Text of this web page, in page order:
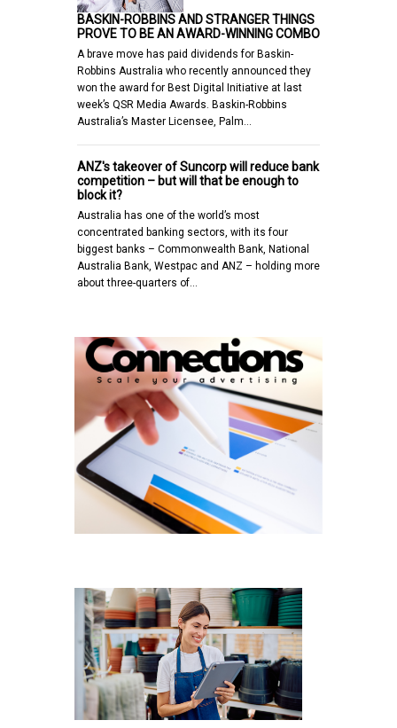
BASKIN-ROBBINS AND STRANGER THINGS
PROVE TO BE AN AWARD-WINNING COMBO
A brave move has paid dividends for Baskin-
Robbins Australia who recently announced they
won the award for Best Digital Initiative at last
week’s QSR Media Awards. Baskin-Robbins
Australia’s Master Licensee, Palm…
ANZ's takeover of Suncorp will reduce bank
competition – but will that be enough to
block it?
Australia has one of the world’s most
concentrated banking sectors, with its four
biggest banks – Commonwealth Bank, National
Australia Bank, Westpac and ANZ – holding more
about three-quarters of…